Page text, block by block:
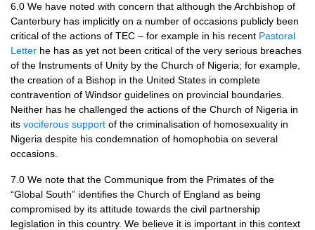
6.0 We have noted with concern that although the Archbishop of
Canterbury has implicitly on a number of occasions publicly been
critical of the actions of TEC – for example in his recent Pastoral
Letter he has as yet not been critical of the very serious breaches
of the Instruments of Unity by the Church of Nigeria; for example,
the creation of a Bishop in the United States in complete
contravention of Windsor guidelines on provincial boundaries.
Neither has he challenged the actions of the Church of Nigeria in
its vociferous support of the criminalisation of homosexuality in
Nigeria despite his condemnation of homophobia on several
occasions.
7.0 We note that the Communique from the Primates of the
“Global South” identifies the Church of England as being
compromised by its attitude towards the civil partnership
legislation in this country. We believe it is important in this context